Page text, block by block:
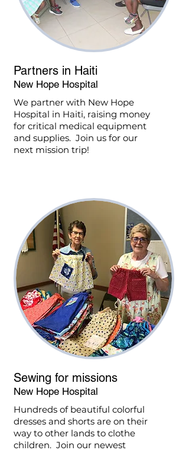
Partners in Haiti
New Hope Hospital
We partner with New Hope
Hospital in Haiti, raising money
for critical medical equipment
and supplies. Join us for our
next mission trip!
Sewing for missions
New Hope Hospital
Hundreds of beautiful colorful
dresses and shorts are on their
way to other lands to clothe
children. Join our newest